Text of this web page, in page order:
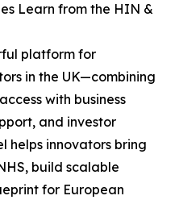
Learn from the HIN &
platform for
in the UK—combining
with business
and investor
helps innovators bring
build scalable
for European